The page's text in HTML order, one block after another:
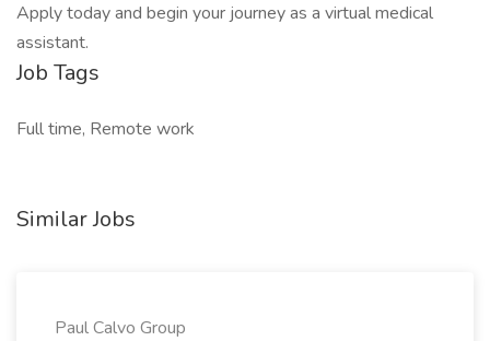
Apply today and begin your journey as a virtual medical
assistant.
Job Tags
Full time, Remote work
Similar Jobs
Paul Calvo Group